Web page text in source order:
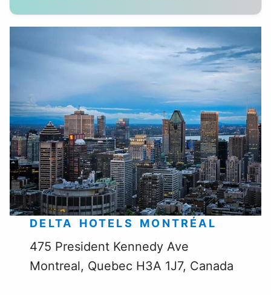
DELTA HOTELS MONTRÉAL
475 President Kennedy Ave
Montreal, Quebec H3A 1J7, Canada